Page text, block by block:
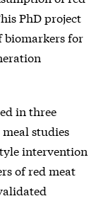
PhD project
biomarkers for
in three
studies
intervention
of red meat